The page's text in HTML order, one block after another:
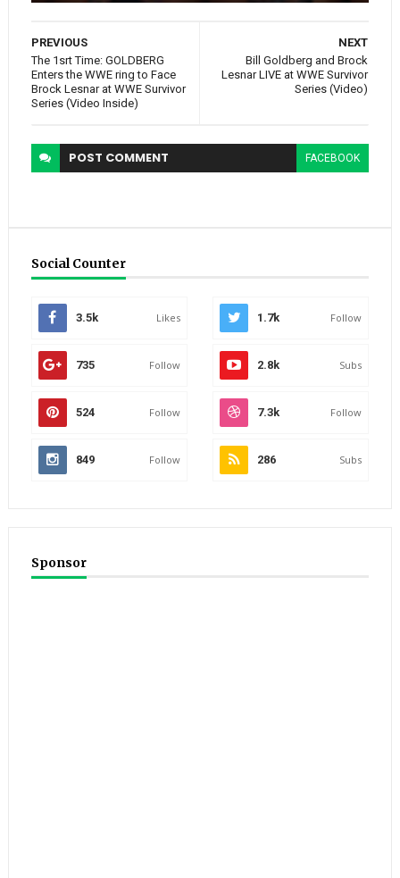
NEXT
Bill Goldberg and Brock
Lesnar LIVE at WWE Survivor
Series (Video)
PREVIOUS
The 1srt Time: GOLDBERG
Enters the WWE ring to Face
Brock Lesnar at WWE Survivor
Series (Video Inside)
POST COMMENT FACEBOOK
Social Counter
3.5k Likes 1.7k Follow
735 Follow 2.8k Subs
524 Follow 7.3k Follow
849 Follow 286 Subs
Sponsor